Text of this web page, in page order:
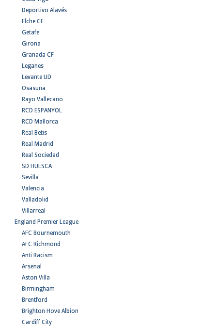
Deportivo Alavés
Elche CF
Getafe
Girona
Granada CF
Leganes
Levante UD
Osasuna
Rayo Vallecano
RCD ESPANYOL
RCD Mallorca
Real Betis
Real Madrid
Real Sociedad
SD HUESCA
Sevilla
Valencia
Valladolid
Villarreal
England Premier League
AFC Bournemouth
AFC Richmond
Anti Racism
Arsenal
Aston Villa
Birmingham
Brentford
Brighton Hove Albion
Cardiff City